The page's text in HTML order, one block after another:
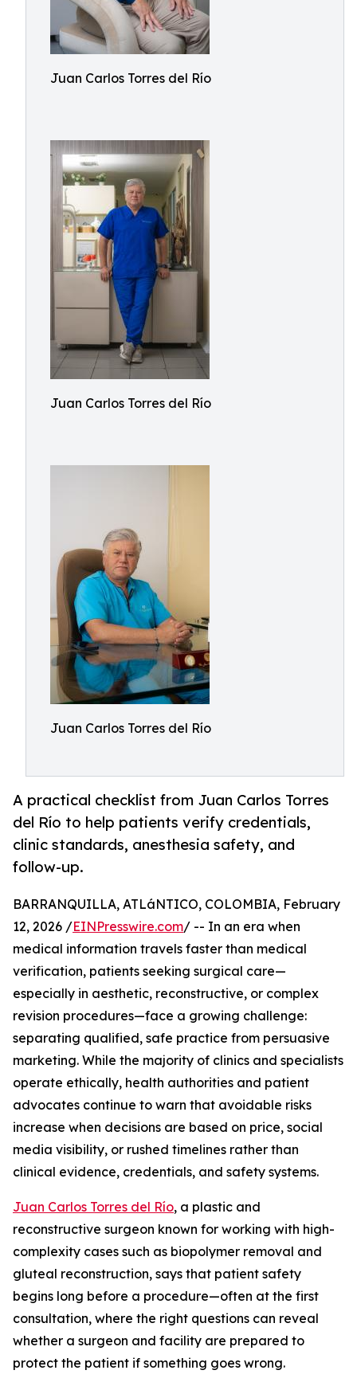
Juan Carlos Torres del Río
Juan Carlos Torres del Río
Juan Carlos Torres del Río
A practical checklist from Juan Carlos Torres
del Río to help patients verify credentials,
clinic standards, anesthesia safety, and
follow-up.
BARRANQUILLA, ATLáNTICO, COLOMBIA, February
12, 2026 /EINPresswire.com/ -- In an era when
medical information travels faster than medical
verification, patients seeking surgical care—
especially in aesthetic, reconstructive, or complex
revision procedures—face a growing challenge:
separating qualified, safe practice from persuasive
marketing. While the majority of clinics and specialists
operate ethically, health authorities and patient
advocates continue to warn that avoidable risks
increase when decisions are based on price, social
media visibility, or rushed timelines rather than
clinical evidence, credentials, and safety systems.
Juan Carlos Torres del Río, a plastic and
reconstructive surgeon known for working with high-
complexity cases such as biopolymer removal and
gluteal reconstruction, says that patient safety
begins long before a procedure—often at the first
consultation, where the right questions can reveal
whether a surgeon and facility are prepared to
protect the patient if something goes wrong.